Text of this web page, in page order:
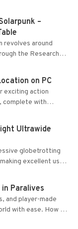
–
revolves around
the Research
the Tradebot.
on PC
exciting action
complete with
cross-
Ultrawide
globetrotting
excellent use
Engine....
Paralives
and player-made
with ease. How to